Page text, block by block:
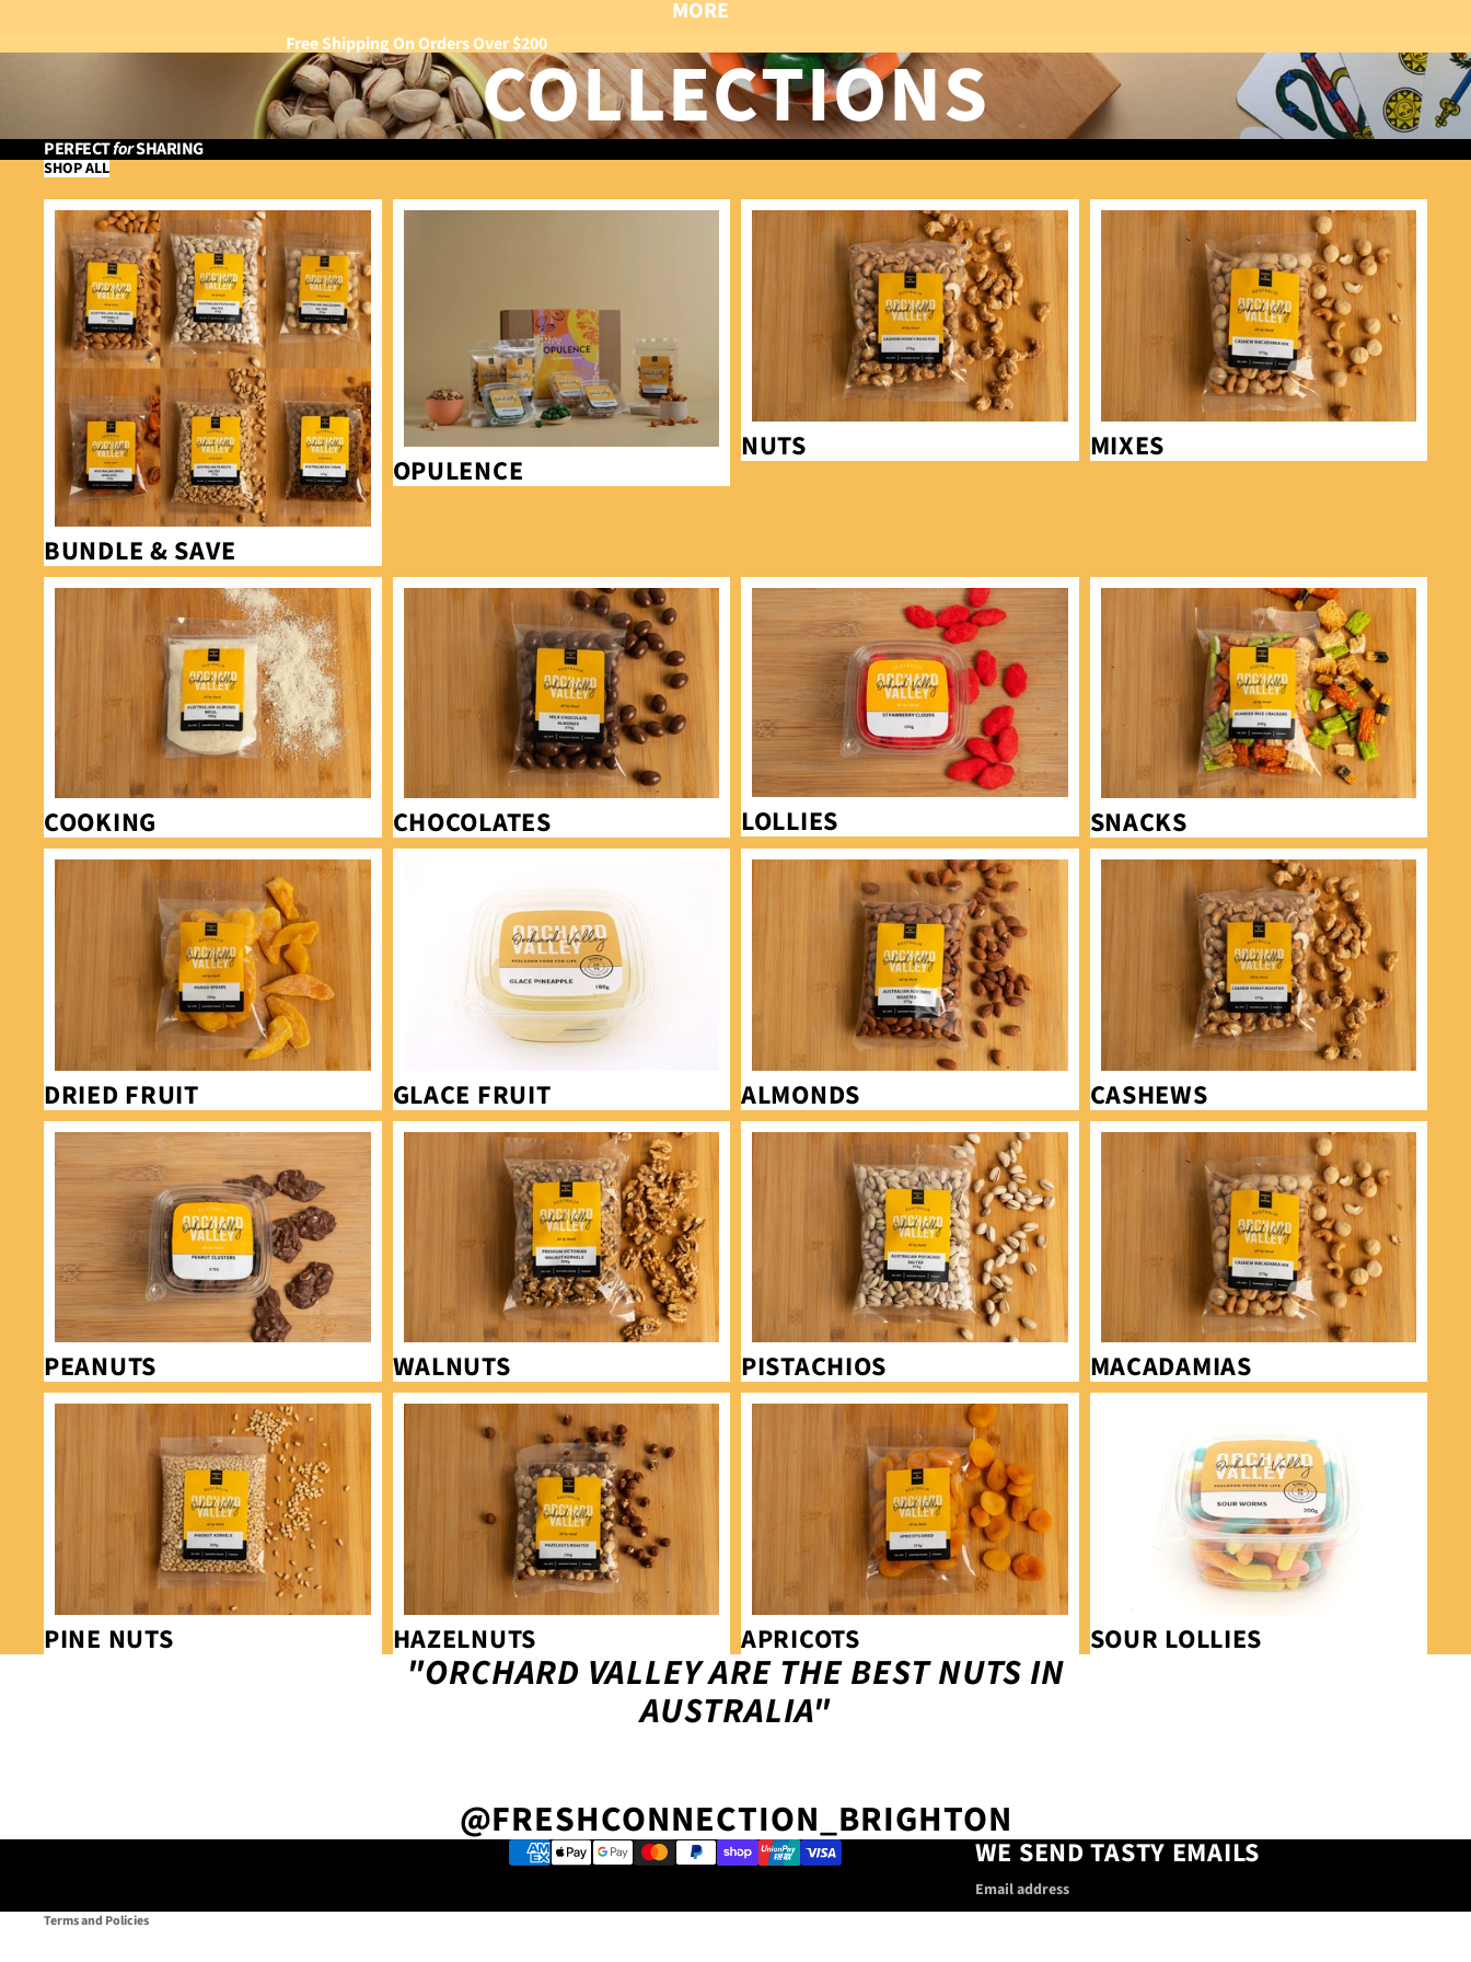
MORE
Free Shipping On Orders Over $200COLLECTIONS
PERFECTforSHARING
SHOP ALL
Bundle & Save
BUNDLE & SAVE
Opulence
OPULENCE
Nuts
NUTS
Mixes
MIXES
Cooking
COOKING
Chocolates
CHOCOLATES
Lollies
LOLLIES
Snacks
SNACKS
Dried fruit
DRIED FRUIT GLACE FRUIT
Almonds
ALMONDS
Cashews
CASHEWS
Peanuts
PEANUTS
Walnuts
WALNUTS
Pistachios
PISTACHIOS
Macadamias
MACADAMIAS
Pine Nuts
PINE NUTS
Hazelnuts
HAZELNUTS
Apricots
APRICOTS SOUR LOLLIES
"ORCHARD VALLEY ARE THE BEST NUTS IN
AUSTRALIA"
@FRESHCONNECTION_BRIGHTON
Payment methods WE SEND TASTY EMAILS
Terms and Policies